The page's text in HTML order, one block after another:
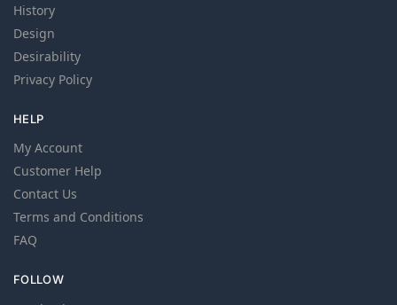
History
Design
Desirability
Privacy Policy
HELP
My Account
Customer Help
Contact Us
Terms and Conditions
FAQ
FOLLOW